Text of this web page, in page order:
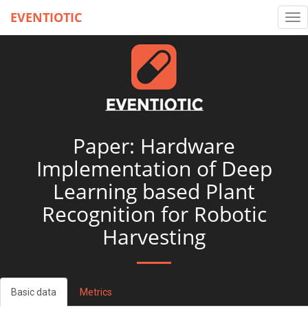
EVENTIOTIC
Paper: Hardware
Implementation of Deep
Learning based Plant
Recognition for Robotic
Harvesting
Basic data Metrics